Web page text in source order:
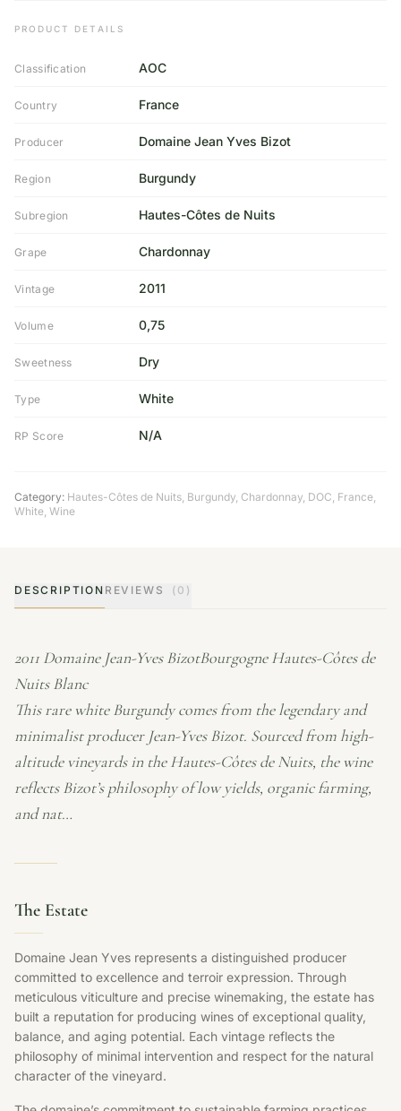
PRODUCT DETAILS
Classification AOC
Country France
Producer Domaine Jean Yves Bizot
Region Burgundy
Subregion Hautes-Côtes de Nuits
Grape Chardonnay
Vintage 2011
Volume 0,75
Sweetness Dry
Type White
RP Score N/A
Category: Hautes-Côtes de Nuits, Burgundy, Chardonnay, DOC, France,
White, Wine
DESCRIPTION REVIEWS (0)
2011 Domaine Jean-Yves BizotBourgogne Hautes-Côtes de
Nuits Blanc
This rare white Burgundy comes from the legendary and
minimalist producer Jean-Yves Bizot. Sourced from high-
altitude vineyards in the Hautes-Côtes de Nuits, the wine
reflects Bizot’s philosophy of low yields, organic farming,
and nat…
The Estate
Domaine Jean Yves represents a distinguished producer
committed to excellence and terroir expression. Through
meticulous viticulture and precise winemaking, the estate has
built a reputation for producing wines of exceptional quality,
balance, and aging potential. Each vintage reflects the
philosophy of minimal intervention and respect for the natural
character of the vineyard.